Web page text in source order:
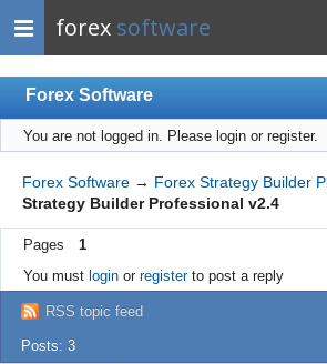
forex software
Forex Software
Index
Mobile
User list
Rules
Register
Login
You are not logged in. Please login or register.
Forex Software → Forex Strategy Builder
Strategy Builder Professional v2.4
Pages
1
You must loginor registerto post a reply
RSS topic feed
Posts: 3